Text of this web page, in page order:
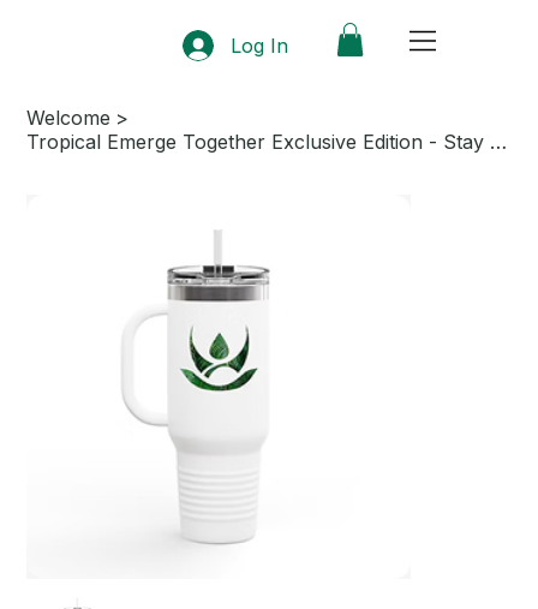
Log In
Welcome >
Tropical Emerge Together Exclusive Edition - Stay Hydrated in Style